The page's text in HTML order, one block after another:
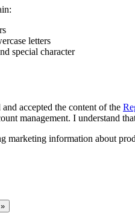
letters
special character
accepted the content of the
management. I understand
marketing information about